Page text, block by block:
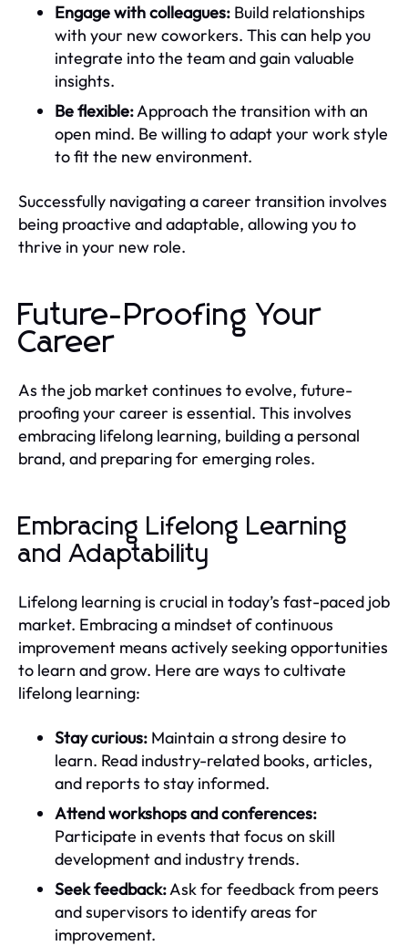
Engage with colleagues: Build relationships
with your new coworkers. This can help you
integrate into the team and gain valuable
insights.
Be flexible:Approach the transition with an
open mind. Be willing to adapt your work style
to fit the new environment.
Successfully navigating a career transition involves
being proactive and adaptable, allowing you to
thrive in your new role.
Future-Proofing Your
Career
As the job market continues to evolve, future-
proofing your career is essential. This involves
embracing lifelong learning, building a personal
brand, and preparing for emerging roles.
Embracing Lifelong Learning
and Adaptability
Lifelong learning is crucial in today’s fast-paced job
market. Embracing a mindset of continuous
improvement means actively seeking opportunities
to learn and grow. Here are ways to cultivate
lifelong learning:
Stay curious: Maintain a strong desire to
learn. Read industry-related books, articles,
and reports to stay informed.
Attend workshops and conferences:
Participate in events that focus on skill
development and industry trends.
Seek feedback:Ask for feedback from peers
and supervisors to identify areas for
improvement.